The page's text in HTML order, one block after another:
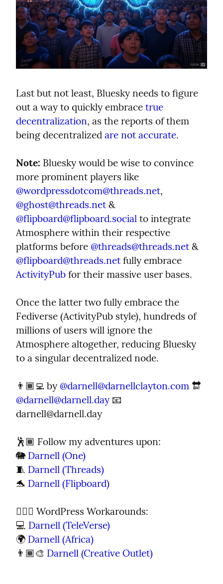
Last but not least, Bluesky needs to figure
out a way to quickly embrace true
decentralization, as the reports of them
being decentralized are not accurate.
Note: Bluesky would be wise to convince
@wordpressdotcom@threads.net
@ghost@threads.net
&
@flipboard@flipboard.social to integrate
Atmosphere within their respective
platforms before @threads@threads.net
&
@flipboard@threads.net
ActivityPub for their massive user bases.
Once the latter two fully embrace the
Fediverse (ActivityPub style), hundreds of
millions of users will ignore the
Atmosphere altogether, reducing Bluesky
to a singular decentralized node.
👨🏾‍💻 by @darnell@darnellclayton.com
@darnell@darnell.day 📧
darnell@darnell.day
🕺🏾 Follow my adventures upon:
🐘 Darnell (One)
🧵 Darnell (Threads)
🐬 Darnell (Flipboard)
🦹🏾‍♂️ WordPress Workarounds:
💻 Darnell (TeleVerse)
🌍 Darnell (Africa)
👨🏾‍🎨 Darnell (Creative Outlet)